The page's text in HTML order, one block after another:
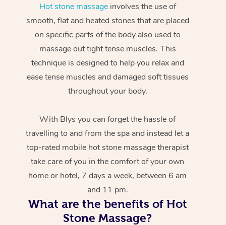
Hot stone massageinvolves the use of
smooth, flat and heated stones that are placed
on specific parts of the body also used to
massage out tight tense muscles. This
technique is designed to help you relax and
ease tense muscles and damaged soft tissues
throughout your body.
With Blys you can forget the hassle of
travelling to and from the spa and instead let a
top-rated mobile hot stone massage therapist
take care of you in the comfort of your own
home or hotel, 7 days a week, between 6 am
and 11 pm.
What are the benefits of Hot
Stone Massage?